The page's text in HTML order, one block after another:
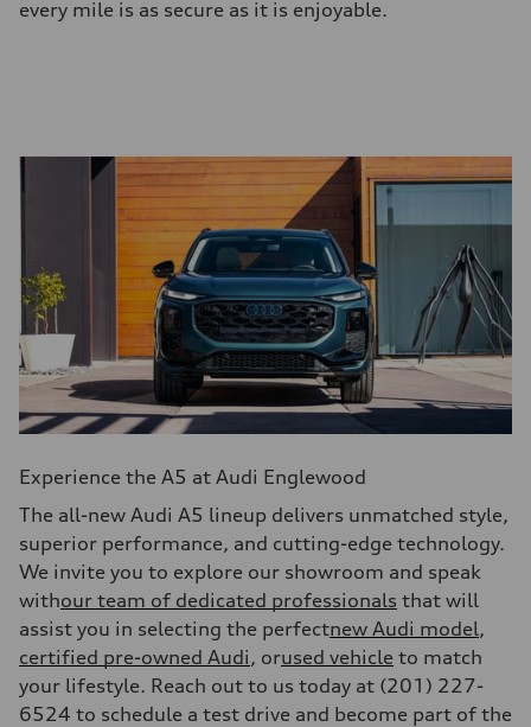
every mile is as secure as it is enjoyable.
Experience the A5 at Audi Englewood
The all-new Audi A5 lineup delivers unmatched style,
superior performance, and cutting-edge technology.
We invite you to explore our showroom and speak
withour team of dedicated professionals that will
assist you in selecting the perfectnew Audi model,
certified pre-owned Audi, orused vehicle to match
your lifestyle. Reach out to us today at (201) 227-
6524 to schedule a test drive and become part of the